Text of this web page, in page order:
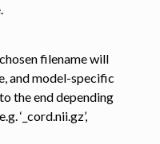
filename will
and model-specific
the end depending
‘_cord.nii.gz’,